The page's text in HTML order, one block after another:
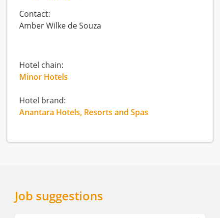
Contact:
Amber Wilke de Souza
Hotel chain:
Minor Hotels
Hotel brand:
Anantara Hotels, Resorts and Spas
Job suggestions